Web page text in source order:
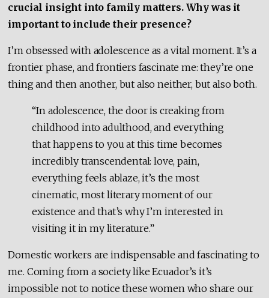
crucial insight into family matters. Why was it
important to include their presence?
I’m obsessed with adolescence as a vital moment. It’s a
frontier phase, and frontiers fascinate me: they’re one
thing and then another, but also neither, but also both.
“In adolescence, the door is creaking from
childhood into adulthood, and everything
that happens to you at this time becomes
incredibly transcendental: love, pain,
everything feels ablaze, it’s the most
cinematic, most literary moment of our
existence and that’s why I’m interested in
visiting it in my literature.”
Domestic workers are indispensable and fascinating to
me. Coming from a society like Ecuador’s it’s
impossible not to notice these women who share our